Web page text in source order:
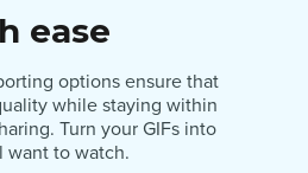
ease
options ensure that
while staying within
Turn your GIFs into
want to watch.